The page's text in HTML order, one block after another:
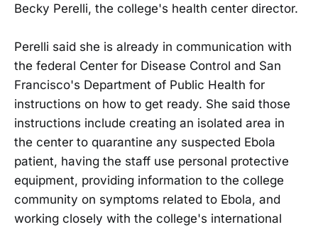
Becky Perelli, the college's health center director.
Perelli said she is already in communication with
the federal Center for Disease Control and San
Francisco's Department of Public Health for
instructions on how to get ready. She said those
instructions include creating an isolated area in
the center to quarantine any suspected Ebola
patient, having the staff use personal protective
equipment, providing information to the college
community on symptoms related to Ebola, and
working closely with the college's international